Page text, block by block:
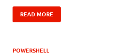
READ MORE
POWERSHELL